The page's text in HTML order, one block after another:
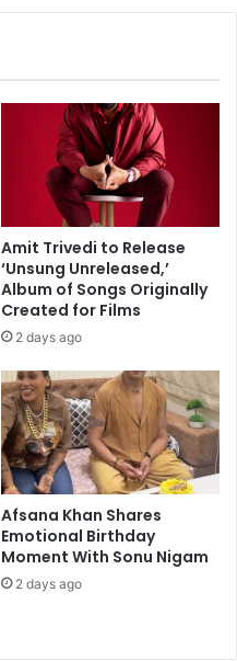
Amit Trivedi to Release
‘Unsung Unreleased,’
Album of Songs Originally
Created for Films
2 days ago
Afsana Khan Shares
Emotional Birthday
Moment With Sonu Nigam
2 days ago